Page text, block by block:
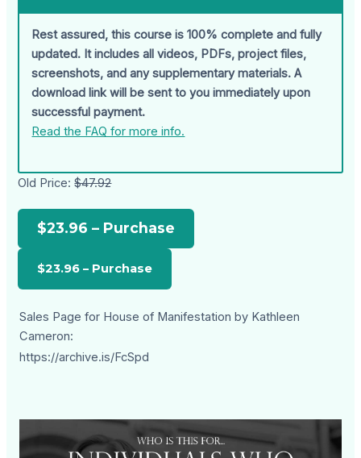
Rest assured, this course is 100% complete and fully
updated. It includes all videos, PDFs, project files,
screenshots, and any supplementary materials. A
download link will be sent to you immediately upon
successful payment.
Read the FAQ for more info.
Old Price:$47.92
$23.96 – Purchase
Sales Page for House of Manifestation by Kathleen
Cameron:
https://archive.is/FcSpd